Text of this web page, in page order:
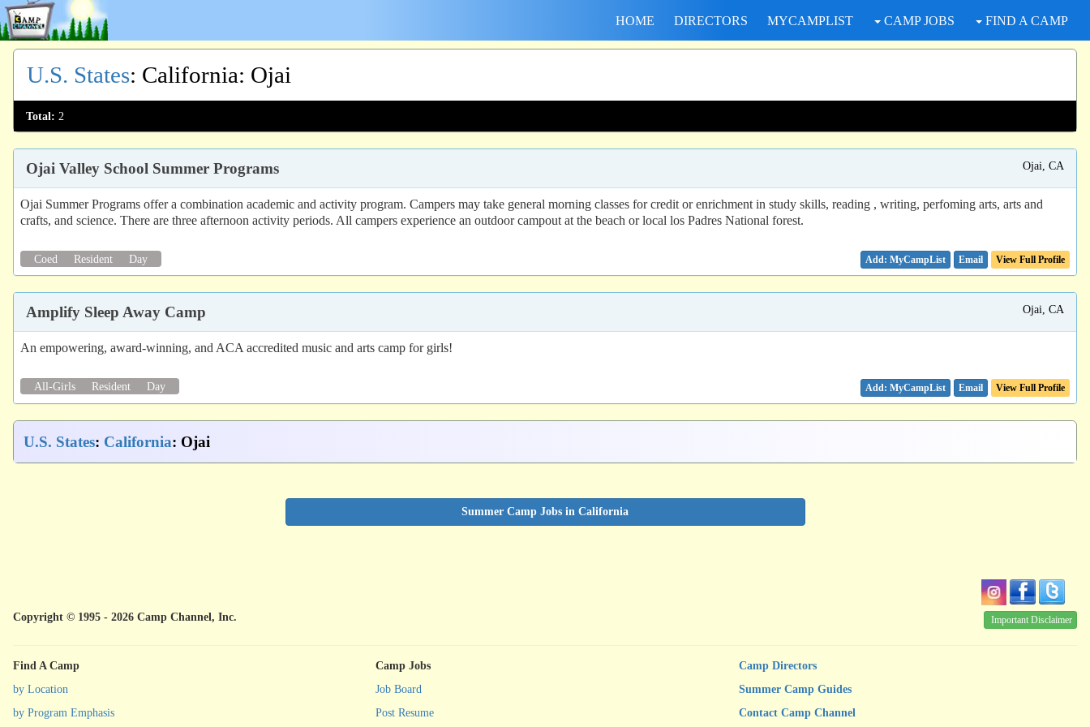
HOME DIRECTORS MYCAMPLIST CAMP JOBS FIND A CAMP
U.S. States: California: Ojai
Total: 2
Ojai Valley School Summer Programs Ojai, CA
Ojai Summer Programs offer a combination academic and activity program. Campers may take general morning classes for credit or enrichment in study skills, reading , writing, perfoming arts, arts and
crafts, and science. There are three afternoon activity periods. All campers experience an outdoor campout at the beach or local los Padres National forest.
Coed Resident Day Email View Full Profile
Amplify Sleep Away Camp Ojai, CA
An empowering, award-winning, and ACA accredited music and arts camp for girls!
All-Girls Resident Day Email View Full Profile
U.S. States: California: Ojai
Summer Camp Jobs in California
Copyright © 1995 - 2026 Camp Channel, Inc. Important Disclaimer
Find A Camp
by Location
by Program Emphasis
Camp Jobs
Job Board
Post Resume
Camp Directors
Summer Camp Guides
Contact Camp Channel